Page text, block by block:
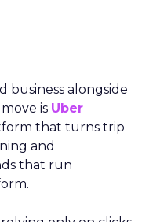
business alongside
is Uber
that turns trip
and
that run